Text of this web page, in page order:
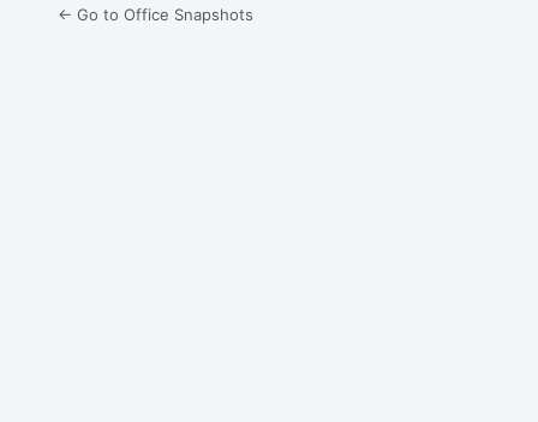
← Go to Office Snapshots